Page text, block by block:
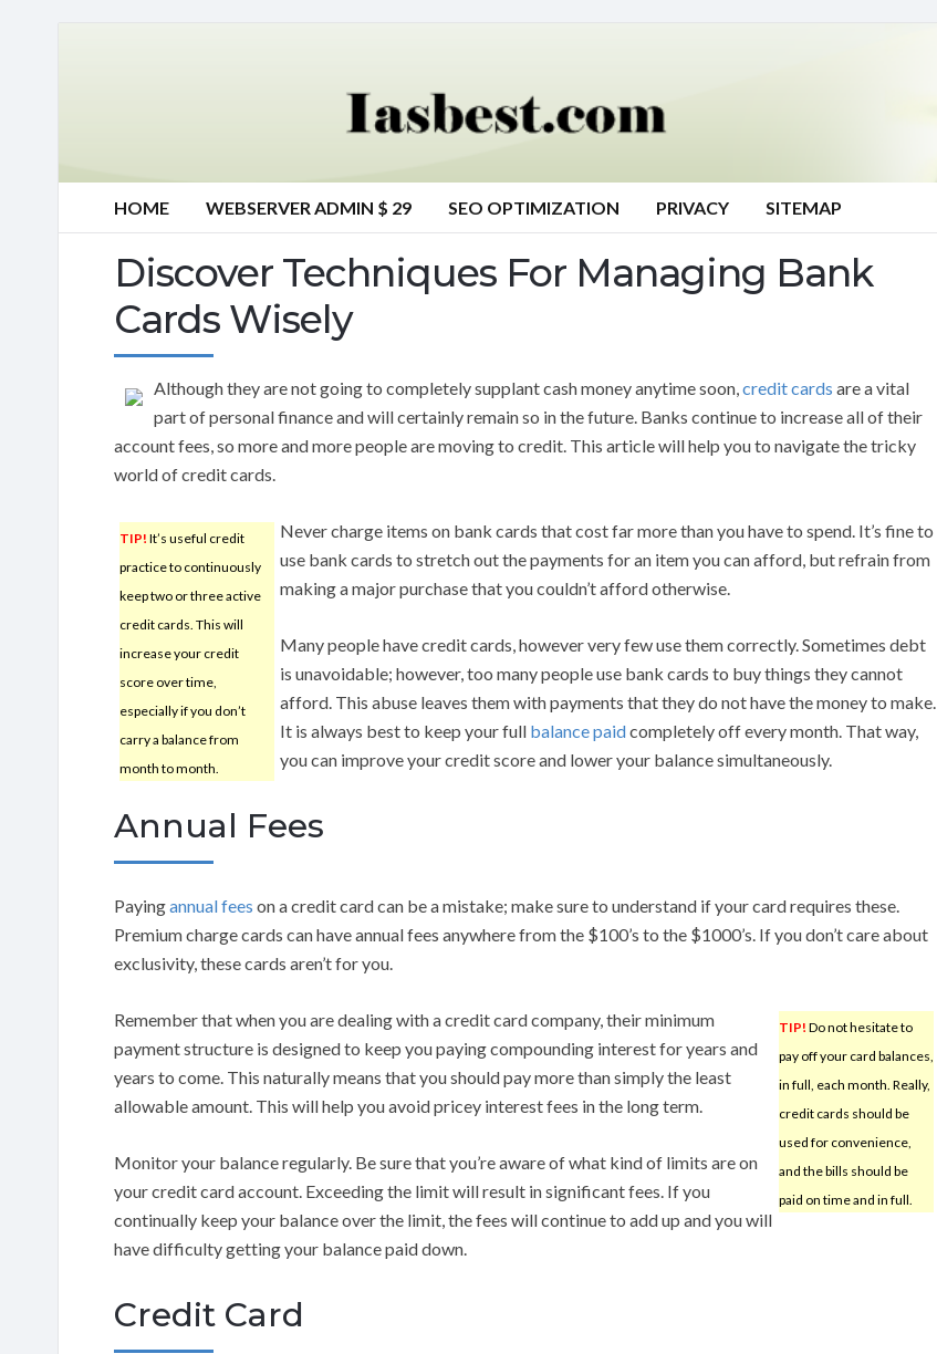
HOME WEBSERVER ADMIN $ 29 SEO OPTIMIZATION PRIVACY SITEMAP
Discover Techniques For Managing Bank
Cards Wisely
Although they are not going to completely supplant cash money anytime soon,credit cards are a vital
part of personal finance and will certainly remain so in the future. Banks continue to increase all of their
account fees, so more and more people are moving to credit. This article will help you to navigate the tricky
world of credit cards.
TIP! It’s useful credit
practice to continuously
keep two or three active
credit cards. This will
increase your credit
score over time,
especially if you don’t
carry a balance from
month to month.
Never charge items on bank cards that cost far more than you have to spend. It’s fine to
use bank cards to stretch out the payments for an item you can afford, but refrain from
making a major purchase that you couldn’t afford otherwise.
Many people have credit cards, however very few use them correctly. Sometimes debt
is unavoidable; however, too many people use bank cards to buy things they cannot
afford. This abuse leaves them with payments that they do not have the money to make.
It is always best to keep your full balance paidcompletely off every month. That way,
you can improve your credit score and lower your balance simultaneously.
Annual Fees
Payingannual fees on a credit card can be a mistake; make sure to understand if your card requires these.
Premium charge cards can have annual fees anywhere from the $100’s to the $1000’s. If you don’t care about
exclusivity, these cards aren’t for you.
TIP! Do not hesitate to
pay off your card balances,
in full, each month. Really,
credit cards should be
used for convenience,
and the bills should be
paid on time and in full.
Remember that when you are dealing with a credit card company, their minimum
payment structure is designed to keep you paying compounding interest for years and
years to come. This naturally means that you should pay more than simply the least
allowable amount. This will help you avoid pricey interest fees in the long term.
Monitor your balance regularly. Be sure that you’re aware of what kind of limits are on
your credit card account. Exceeding the limit will result in significant fees. If you
continually keep your balance over the limit, the fees will continue to add up and you will
have difficulty getting your balance paid down.
Credit Card